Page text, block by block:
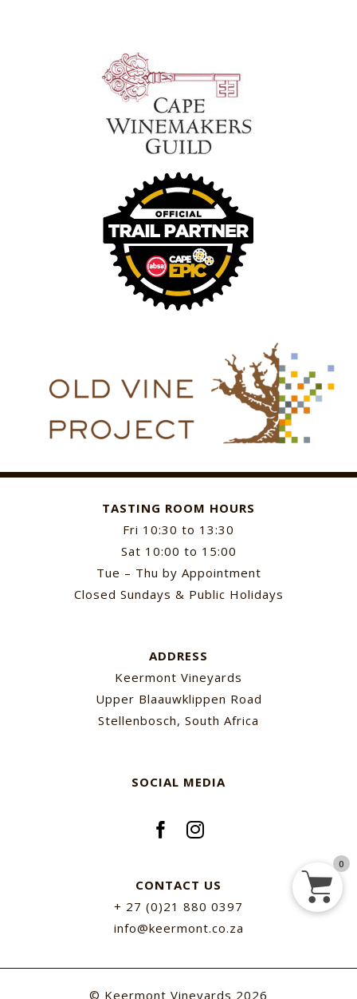
TASTING ROOM HOURS
Fri 10:30 to 13:30
Sat 10:00 to 15:00
Tue – Thu by Appointment
Closed Sundays & Public Holidays
ADDRESS
Keermont Vineyards
Upper Blaauwklippen Road
Stellenbosch, South Africa
SOCIAL MEDIA
CONTACT US
+ 27 (0)21 880 0397
info@keermont.co.za
© Keermont Vineyards 2026
0